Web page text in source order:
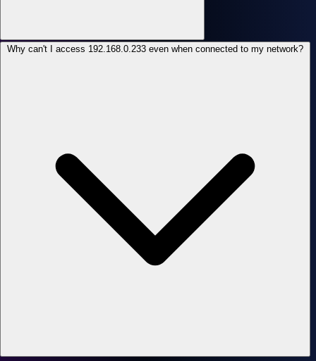
Why can't I access 192.168.0.233 even when connected to my network?